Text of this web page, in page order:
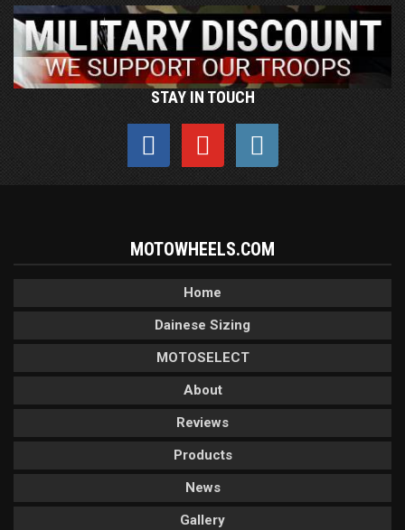
STAY IN TOUCH
MOTOWHEELS.COM
Home
Dainese Sizing
MOTOSELECT
About
Reviews
Products
News
Gallery